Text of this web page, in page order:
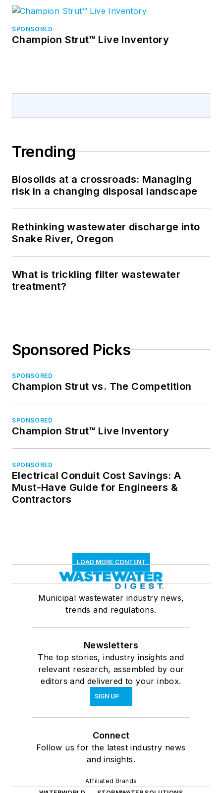
SPONSORED
Champion Strut™ Live Inventory
Trending
Biosolids at a crossroads: Managing
risk in a changing disposal landscape
Rethinking wastewater discharge into
Snake River, Oregon
What is trickling filter wastewater
treatment?
Sponsored Picks
SPONSORED
Champion Strut vs. The Competition
SPONSORED
Champion Strut™ Live Inventory
SPONSORED
Electrical Conduit Cost Savings: A
Must-Have Guide for Engineers &
Contractors
LOAD MORE CONTENT
Municipal wastewater industry news,
trends and regulations.
Newsletters
The top stories, industry insights and
relevant research, assembled by our
editors and delivered to your inbox.
SIGN UP
Connect
Follow us for the latest industry news
and insights.
Affiliated Brands